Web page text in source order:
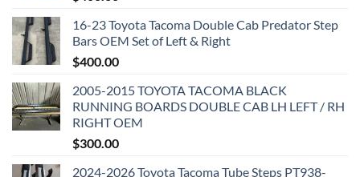
16-23 Toyota Tacoma Double Cab Predator Step
Bars OEM Set of Left & Right
$400.00
2005-2015 TOYOTA TACOMA BLACK
RUNNING BOARDS DOUBLE CAB LH LEFT / RH
RIGHT OEM
$300.00
2024-2026 Toyota Tacoma Tube Steps PT938-